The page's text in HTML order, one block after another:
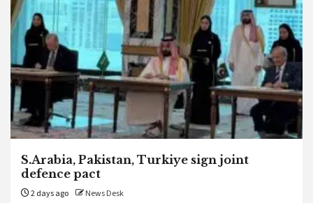
S.Arabia, Pakistan, Turkiye sign joint
defence pact
2 days ago News Desk